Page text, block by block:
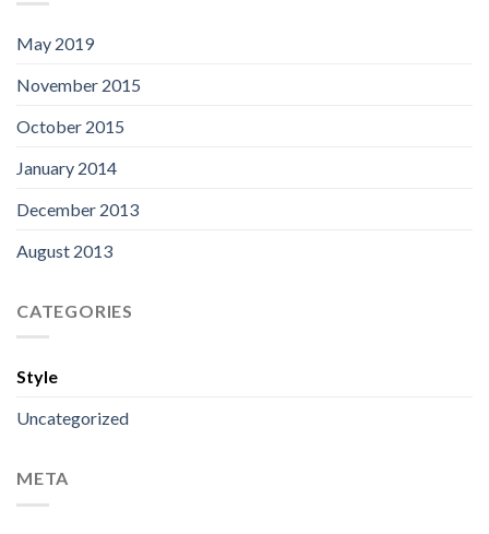
May 2019
November 2015
October 2015
January 2014
December 2013
August 2013
CATEGORIES
Style
Uncategorized
META